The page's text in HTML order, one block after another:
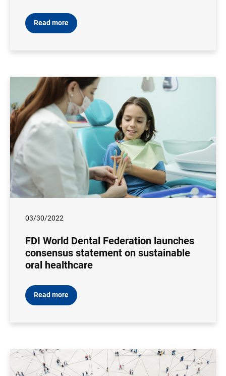
Read more
03/30/2022
FDI World Dental Federation launches
consensus statement on sustainable
oral healthcare
Read more